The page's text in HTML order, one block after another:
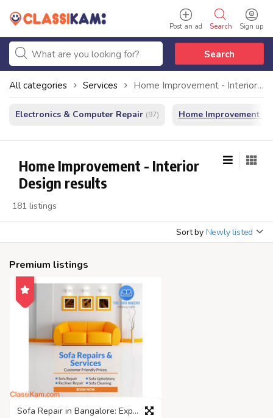
Sign up
Search
Post an ad
Search
All categories Services Home Improvement - Interior Design
Electronics & Computer Repair (97) Home Improvement -
Home Improvement - Interior
Design results
181 listings
Sort by Newly listed
Premium listings
Sofa Repair in Bangalore: Expert Services by The Sofa Makers